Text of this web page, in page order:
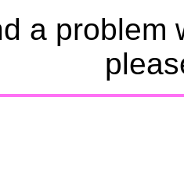
a problem